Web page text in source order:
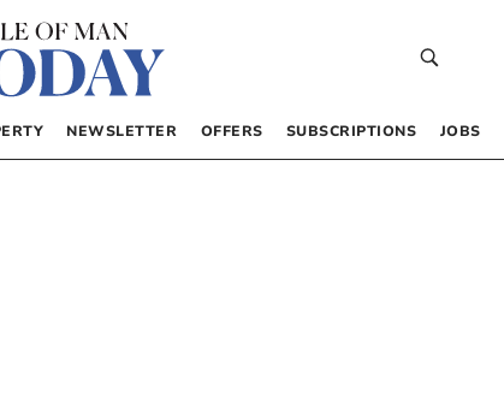
NEWSLETTER OFFERS SUBSCRIPTIONS JOBS